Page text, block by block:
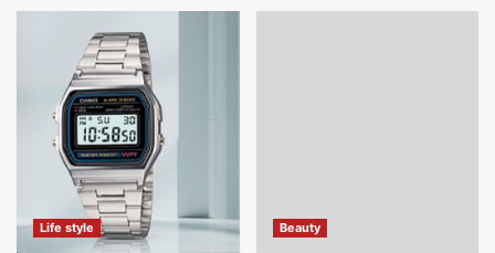
Life style Beauty